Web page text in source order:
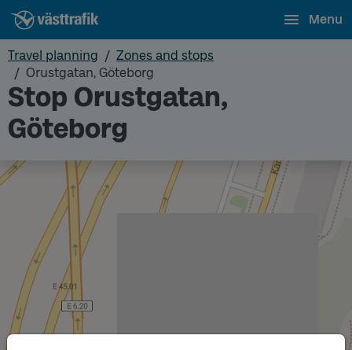
Menu
Travel planning
Zones and stops
Orustgatan, Göteborg
Stop Orustgatan,
Göteborg